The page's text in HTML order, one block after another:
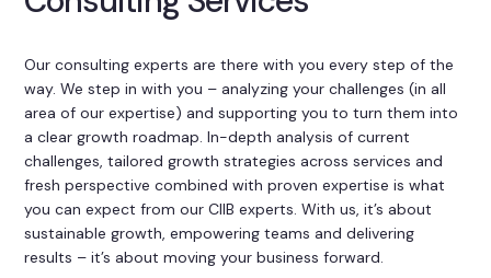
Our consulting experts are there with you every step of the
way. We step in with you – analyzing your challenges (in all
area of our expertise) and supporting you to turn them into
a clear growth roadmap. In-depth analysis of current
challenges, tailored growth strategies across services and
fresh perspective combined with proven expertise is what
you can expect from our CIIB experts. With us, it’s about
sustainable growth, empowering teams and delivering
results – it’s about moving your business forward.